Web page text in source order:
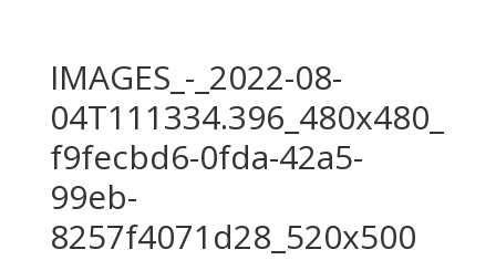
IMAGES_-_2022-08-
04T111334.396_480x480_
f9fecbd6-0fda-42a5-
99eb-
8257f4071d28_520x500